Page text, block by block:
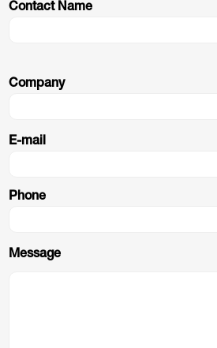
Contact Name
Company
E-mail
Phone
Message